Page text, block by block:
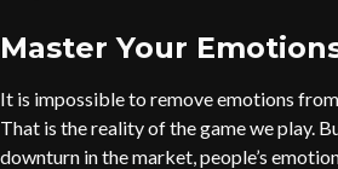
Master Your
It is impossible to remove emotions
That is the reality of the game we play.
downturn in the market, people’s